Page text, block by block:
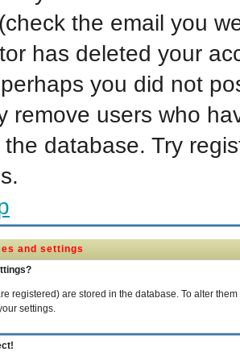
the email you
has deleted your
you did not
remove users who
database. Try
and settings
registered) are stored in the database. To alter
settings.